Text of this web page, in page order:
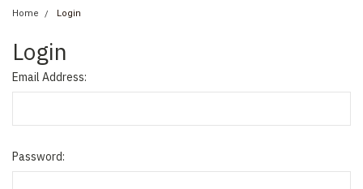
Home Login
Login
Email Address:
Password: